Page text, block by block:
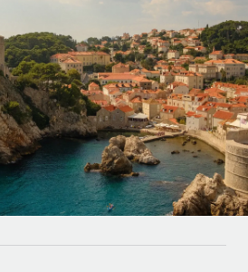
employment tasks
HR into workflows
for your team
payroll solutions for growing
tailored HR solutions
businesses
options and payout speeds for global